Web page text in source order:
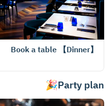
【Dinner】 Book a table
Party plan🎉